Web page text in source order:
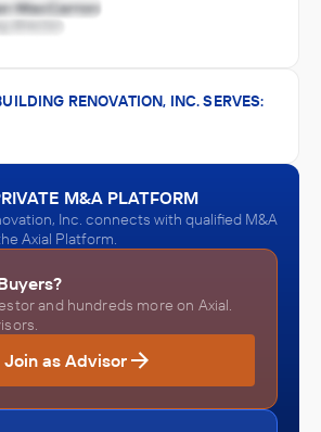
RENOVATION, INC. SERVES:
M&A PLATFORM
Inc. connects with qualified M&A
Axial Platform.
and hundreds more on Axial.
Join as Advisor